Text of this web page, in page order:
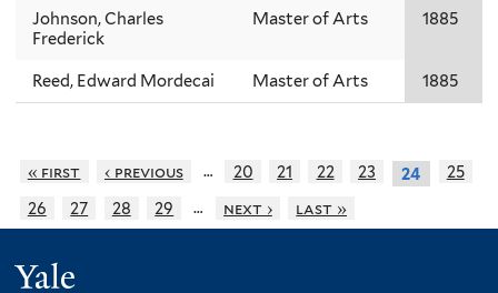
Johnson, Charles
Frederick
Master of Arts 1885
Reed, Edward Mordecai Master of Arts 1885
« first ‹ previous … 20 21 22 23 24
25
26
27 28 29 … next › last »